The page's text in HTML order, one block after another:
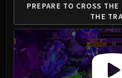
Ignis
XT-
Assembly
Auriaya
PREPARE TO CROSS
THE